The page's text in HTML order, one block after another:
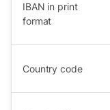
IBAN in print
format
Country code